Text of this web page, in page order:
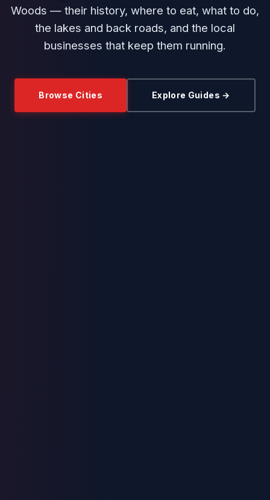
Woods — their history, where to eat, what to do,
the lakes and back roads, and the local
businesses that keep them running.
Browse Cities Explore Guides →